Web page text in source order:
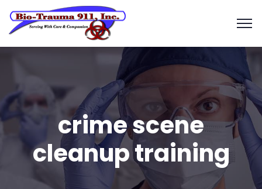
crime scene
cleanup training